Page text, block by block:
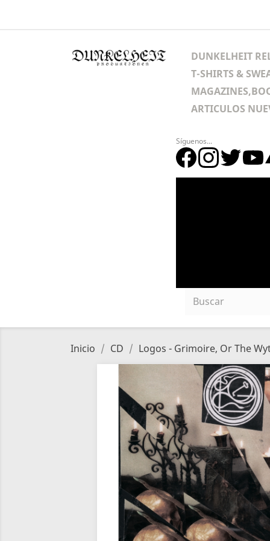
DUNKELHEIT
T-SHIRTS &
ARTICULOS
Síguenos...
Inicio CD Logos - Grimoire, Or The